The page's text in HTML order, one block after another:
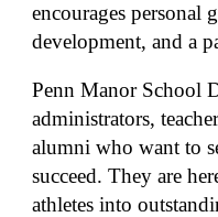
encourages personal
development, and a
Penn Manor School
administrators,
alumni who want to
succeed. They are
athletes into